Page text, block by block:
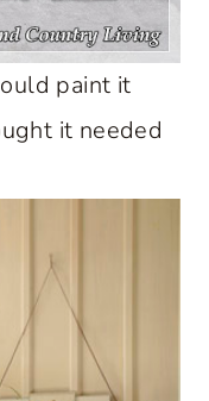
paint it
it needed